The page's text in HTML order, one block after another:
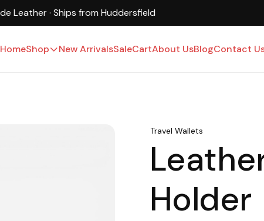
UK-Based · Free Shipping · 15-Day Returns
HomeShop New ArrivalsSaleCartAbout UsBlogContact
Travel Wallets
Holder